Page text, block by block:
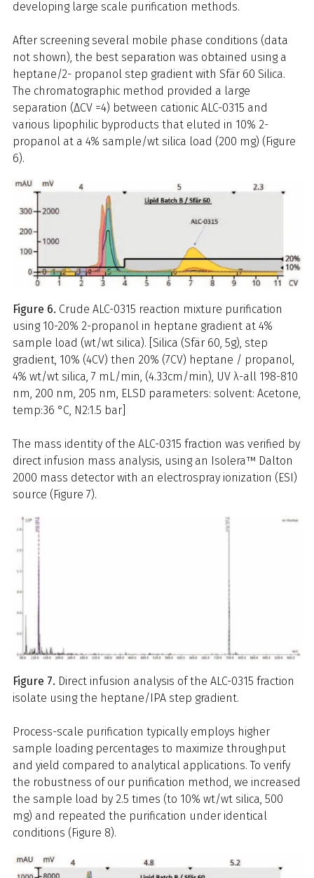
developing large scale purification methods.
After screening several mobile phase conditions (data
not shown), the best separation was obtained using a
heptane/2- propanol step gradient with Sfär 60 Silica.
The chromatographic method provided a large
separation (ΔCV =4) between cationic ALC-0315 and
various lipophilic byproducts that eluted in 10% 2-
propanol at a 4% sample/wt silica load (200 mg) (Figure
6).
Figure 6. Crude ALC-0315 reaction mixture purification
using 10-20% 2-propanol in heptane gradient at 4%
sample load (wt/wt silica). [Silica (Sfär 60, 5g), step
gradient, 10% (4CV) then 20% (7CV) heptane / propanol,
4% wt/wt silica, 7 mL/min, (4.33cm/min), UV λ-all 198-810
nm, 200 nm, 205 nm, ELSD parameters: solvent: Acetone,
temp:36 °C, N2:1.5 bar]
The mass identity of the ALC-0315 fraction was verified by
direct infusion mass analysis, using an Isolera™ Dalton
2000 mass detector with an electrospray ionization (ESI)
source (Figure 7).
Figure 7. Direct infusion analysis of the ALC-0315 fraction
isolate using the heptane/IPA step gradient.
Process-scale purification typically employs higher
sample loading percentages to maximize throughput
and yield compared to analytical applications. To verify
the robustness of our purification method, we increased
the sample load by 2.5 times (to 10% wt/wt silica, 500
mg) and repeated the purification under identical
conditions (Figure 8).